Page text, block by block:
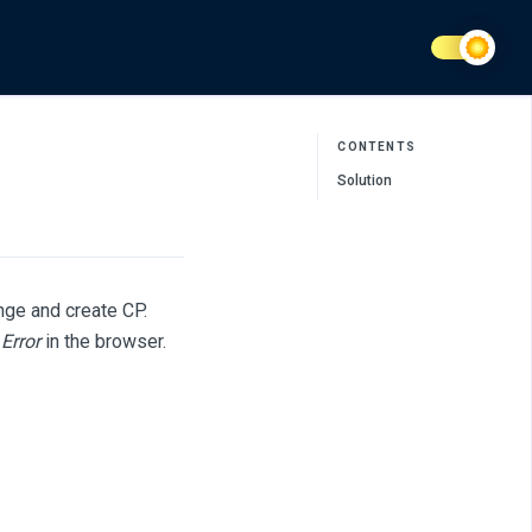
and create CP.
in the browser.
CONTENTS
Solution